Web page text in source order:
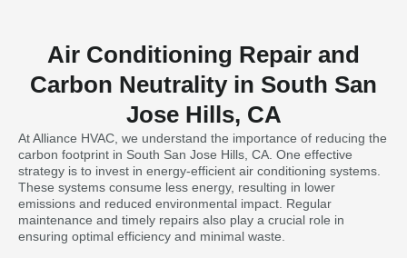
Air Conditioning Repair and
Carbon Neutrality in South San
Jose Hills, CA
At Alliance HVAC, we understand the importance of reducing the
carbon footprint in South San Jose Hills, CA. One effective
strategy is to invest in energy-efficient air conditioning systems.
These systems consume less energy, resulting in lower
emissions and reduced environmental impact. Regular
maintenance and timely repairs also play a crucial role in
ensuring optimal efficiency and minimal waste.